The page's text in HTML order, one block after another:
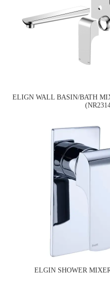
ELIGN WALL BASIN/BATH
ELGIN SHOWER